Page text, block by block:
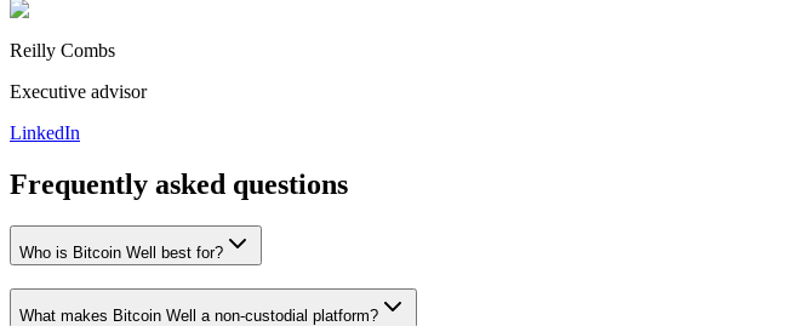
Reilly Combs
Executive advisor
LinkedIn
Frequently asked questions
Who is Bitcoin Well best for?
What makes Bitcoin Well a non-custodial platform?